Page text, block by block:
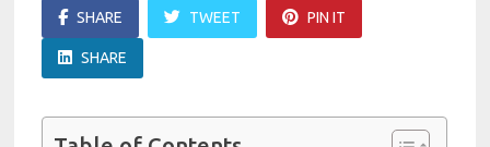
SHARE TWEET PIN IT
SHARE